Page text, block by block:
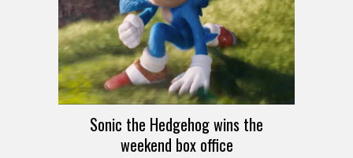
Sonic the Hedgehog wins the
weekend box office